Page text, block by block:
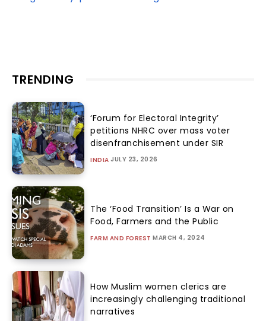
TRENDING
‘Forum for Electoral Integrity’
petitions NHRC over mass voter
disenfranchisement under SIR
INDIA JULY 23, 2026
The ‘Food Transition’ Is a War on
Food, Farmers and the Public
FARM AND FOREST MARCH 4, 2024
How Muslim women clerics are
increasingly challenging traditional
narratives